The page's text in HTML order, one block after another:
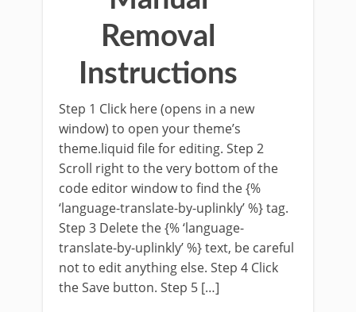
Removal
Instructions
Step 1 Click here (opens in a new
window) to open your theme’s
theme.liquid file for editing. Step 2
Scroll right to the very bottom of the
code editor window to find the {%
‘language-translate-by-uplinkly’ %} tag.
Step 3 Delete the {% ‘language-
translate-by-uplinkly’ %} text, be careful
not to edit anything else. Step 4 Click
the Save button. Step 5 […]